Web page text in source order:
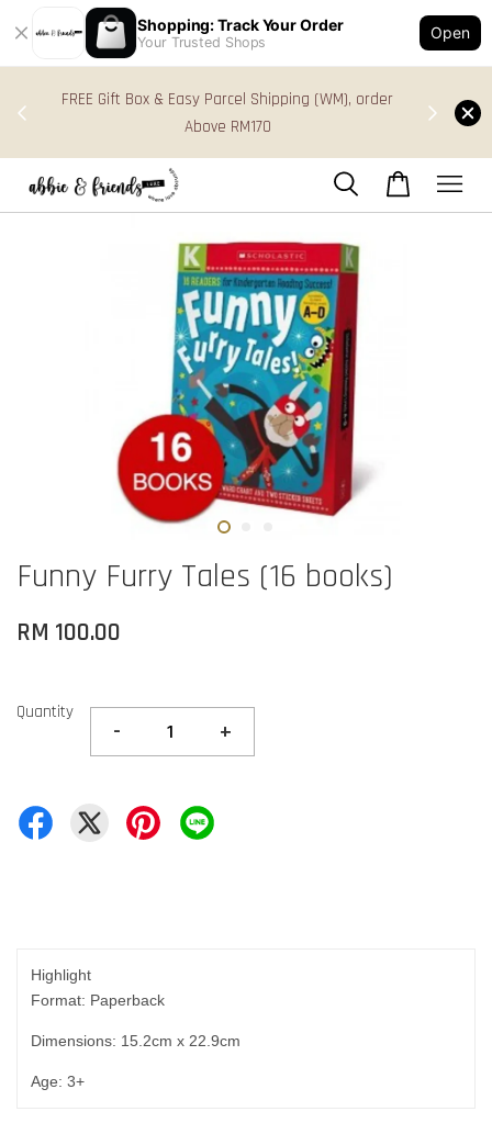
Shopping: Track Your Order
Your Trusted Shops
Open
FREE Gift Box & Easy Parcel Shipping (WM), order
Above RM170
Funny Furry Tales (16 books)
RM 100.00
Quantity
- +
Highlight
Format: Paperback
Dimensions: 15.2cm x 22.9cm
Age: 3+